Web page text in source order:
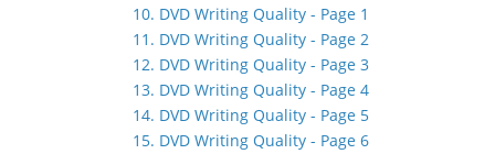
10. DVD Writing Quality - Page 1
11. DVD Writing Quality - Page 2
12. DVD Writing Quality - Page 3
13. DVD Writing Quality - Page 4
14. DVD Writing Quality - Page 5
15. DVD Writing Quality - Page 6